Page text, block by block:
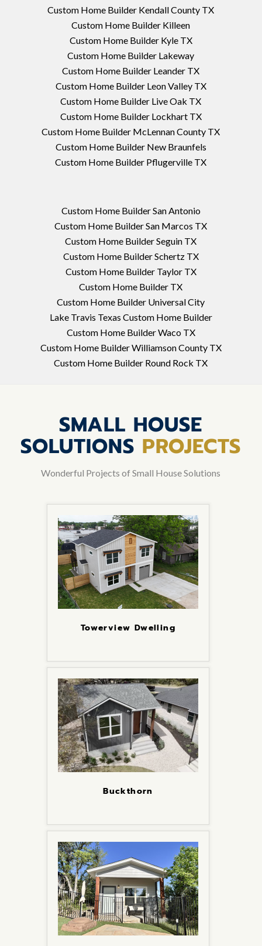
Custom Home Builder Kendall County TX
Custom Home Builder Killeen
Custom Home Builder Kyle TX
Custom Home Builder Lakeway
Custom Home Builder Leander TX
Custom Home Builder Leon Valley TX
Custom Home Builder Live Oak TX
Custom Home Builder Lockhart TX
Custom Home Builder McLennan County TX
Custom Home Builder New Braunfels
Custom Home Builder Pflugerville TX
Custom Home Builder San Antonio
Custom Home Builder San Marcos TX
Custom Home Builder Seguin TX
Custom Home Builder Schertz TX
Custom Home Builder Taylor TX
Custom Home Builder TX
Custom Home Builder Universal City
Lake Travis Texas Custom Home Builder
Custom Home Builder Waco TX
Custom Home Builder Williamson County TX
Custom Home Builder Round Rock TX
SMALL HOUSE
SOLUTIONS PROJECTS
Wonderful Projects of Small House Solutions
Towerview Dwelling
Buckthorn